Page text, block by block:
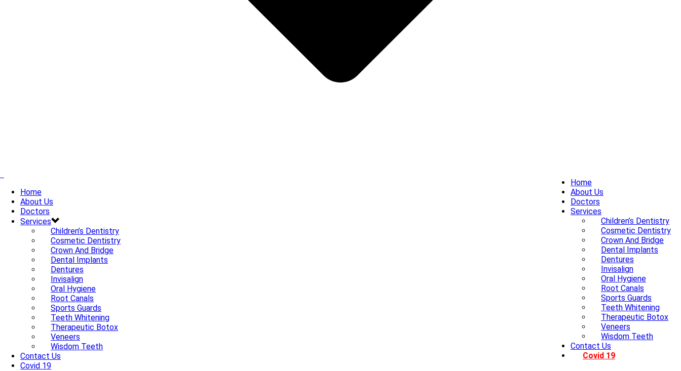
Home
About Us
Doctors
Services
Children’s Dentistry
Cosmetic Dentistry
Crown And Bridge
Dental Implants
Dentures
Invisalign
Oral Hygiene
Root Canals
Sports Guards
Teeth Whitening
Therapeutic Botox
Veneers
Wisdom Teeth
Contact Us
Covid 19
Home
About Us
Doctors
Services
Children’s Dentistry
Cosmetic Dentistry
Crown And Bridge
Dental Implants
Dentures
Invisalign
Oral Hygiene
Root Canals
Sports Guards
Teeth Whitening
Therapeutic Botox
Veneers
Wisdom Teeth
Contact Us
Covid 19